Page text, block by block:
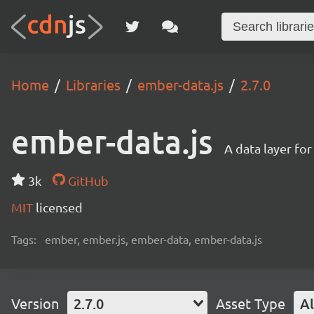
Home Libraries ember-data.js 2.7.0
ember-data.js A data layer
3k
GitHub
MIT licensed
Tags: ember, ember.js, ember-data, ember-data.js
Version 2.7.0 Asset Type